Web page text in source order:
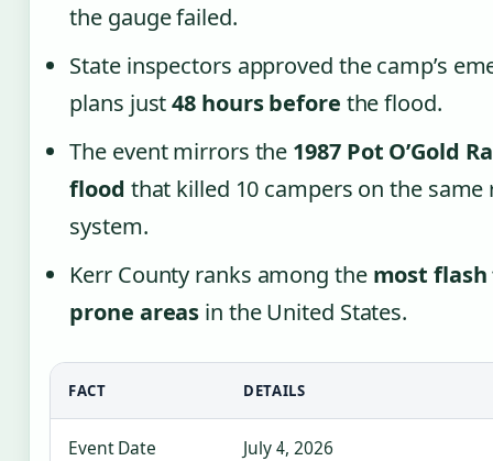
the gauge failed.
State inspectors approved the camp’s
plans just48 hours before the flood.
The event mirrors the 1987 Pot O’Gold
flood that killed 10 campers on the same
system.
Kerr County ranks among the most flash
prone areas in the United States.
FACT DETAILS
Event Date July 4, 2026